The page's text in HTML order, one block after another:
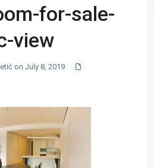
for-sale-
view
on July 8, 2019